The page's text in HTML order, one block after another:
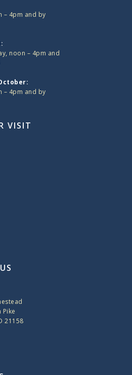
– 4pm and by
noon – 4pm and
– 4pm and by
VISIT
21158